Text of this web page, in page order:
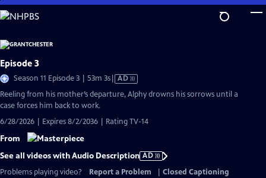
Skip
to
Content
Episode 3
Season 11 Episode 3 | 53m 3sVideo
Audio
AD
Reeling from his mother’s departure, Alphy drowns his sorrows until a
case forces him back to work.
6/28/2026 | Expires 8/2/2036 | Rating TV-14
From
See all videos with Audio Description AD
Problems playing video?
Report a Problem
Closed Captioning